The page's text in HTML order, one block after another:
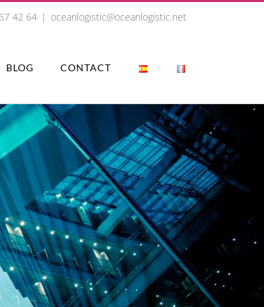
42 64 | oceanlogistic@oceanlogistic.net
BLOG CONTACT